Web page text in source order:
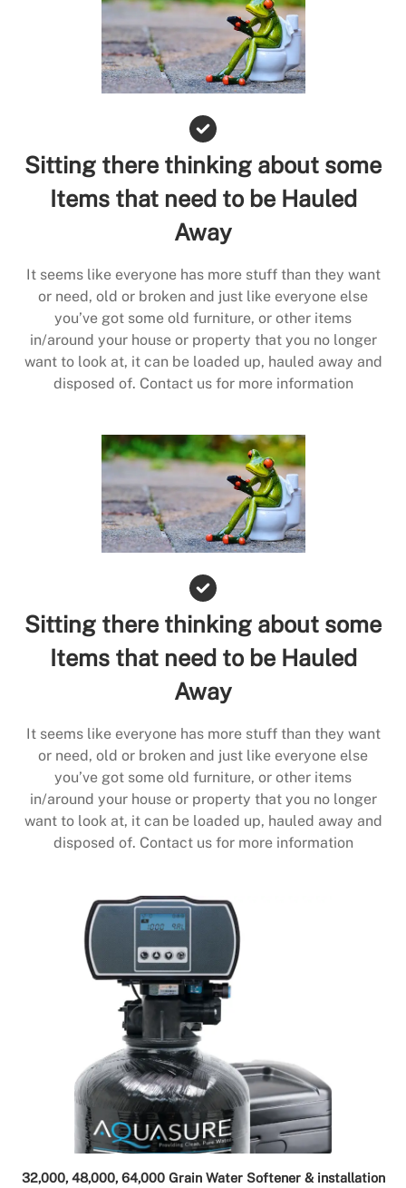
Sitting there thinking about some
Items that need to be Hauled
Away
It seems like everyone has more stuff than they want
or need, old or broken and just like everyone else
you’ve got some old furniture, or other items
in/around your house or property that you no longer
want to look at, it can be loaded up, hauled away and
disposed of. Contact us for more information
Sitting there thinking about some
Items that need to be Hauled
Away
It seems like everyone has more stuff than they want
or need, old or broken and just like everyone else
you’ve got some old furniture, or other items
in/around your house or property that you no longer
want to look at, it can be loaded up, hauled away and
disposed of. Contact us for more information
32,000, 48,000, 64,000 Grain Water Softener & installation